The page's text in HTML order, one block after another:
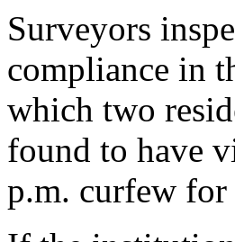
Surveyors
compliance in
which two
found to have
p.m. curfew for